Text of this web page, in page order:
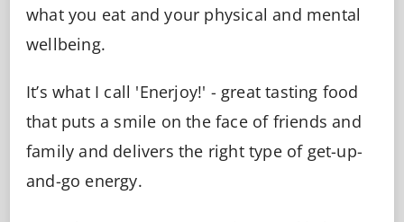
what you eat and your physical and mental
wellbeing.
It’s what I call 'Enerjoy!' - great tasting food
that puts a smile on the face of friends and
family and delivers the right type of get-up-
and-go energy.